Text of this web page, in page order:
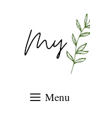
content
Menu